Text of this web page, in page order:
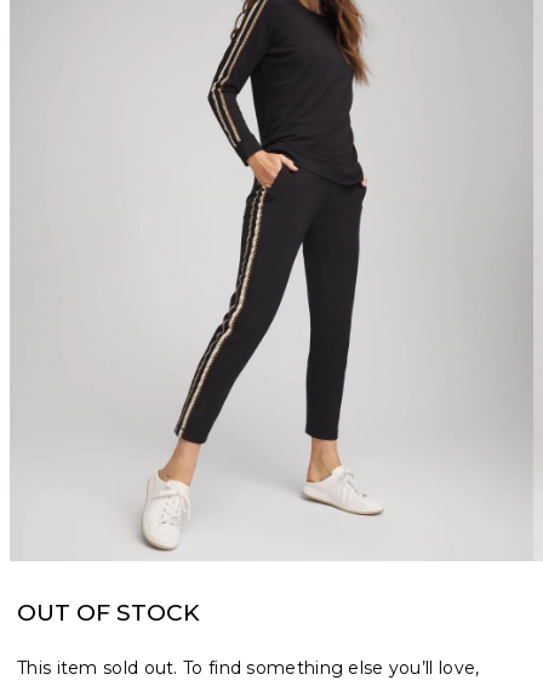
OUT OF STOCK
This item sold out. To find something else you’ll love,